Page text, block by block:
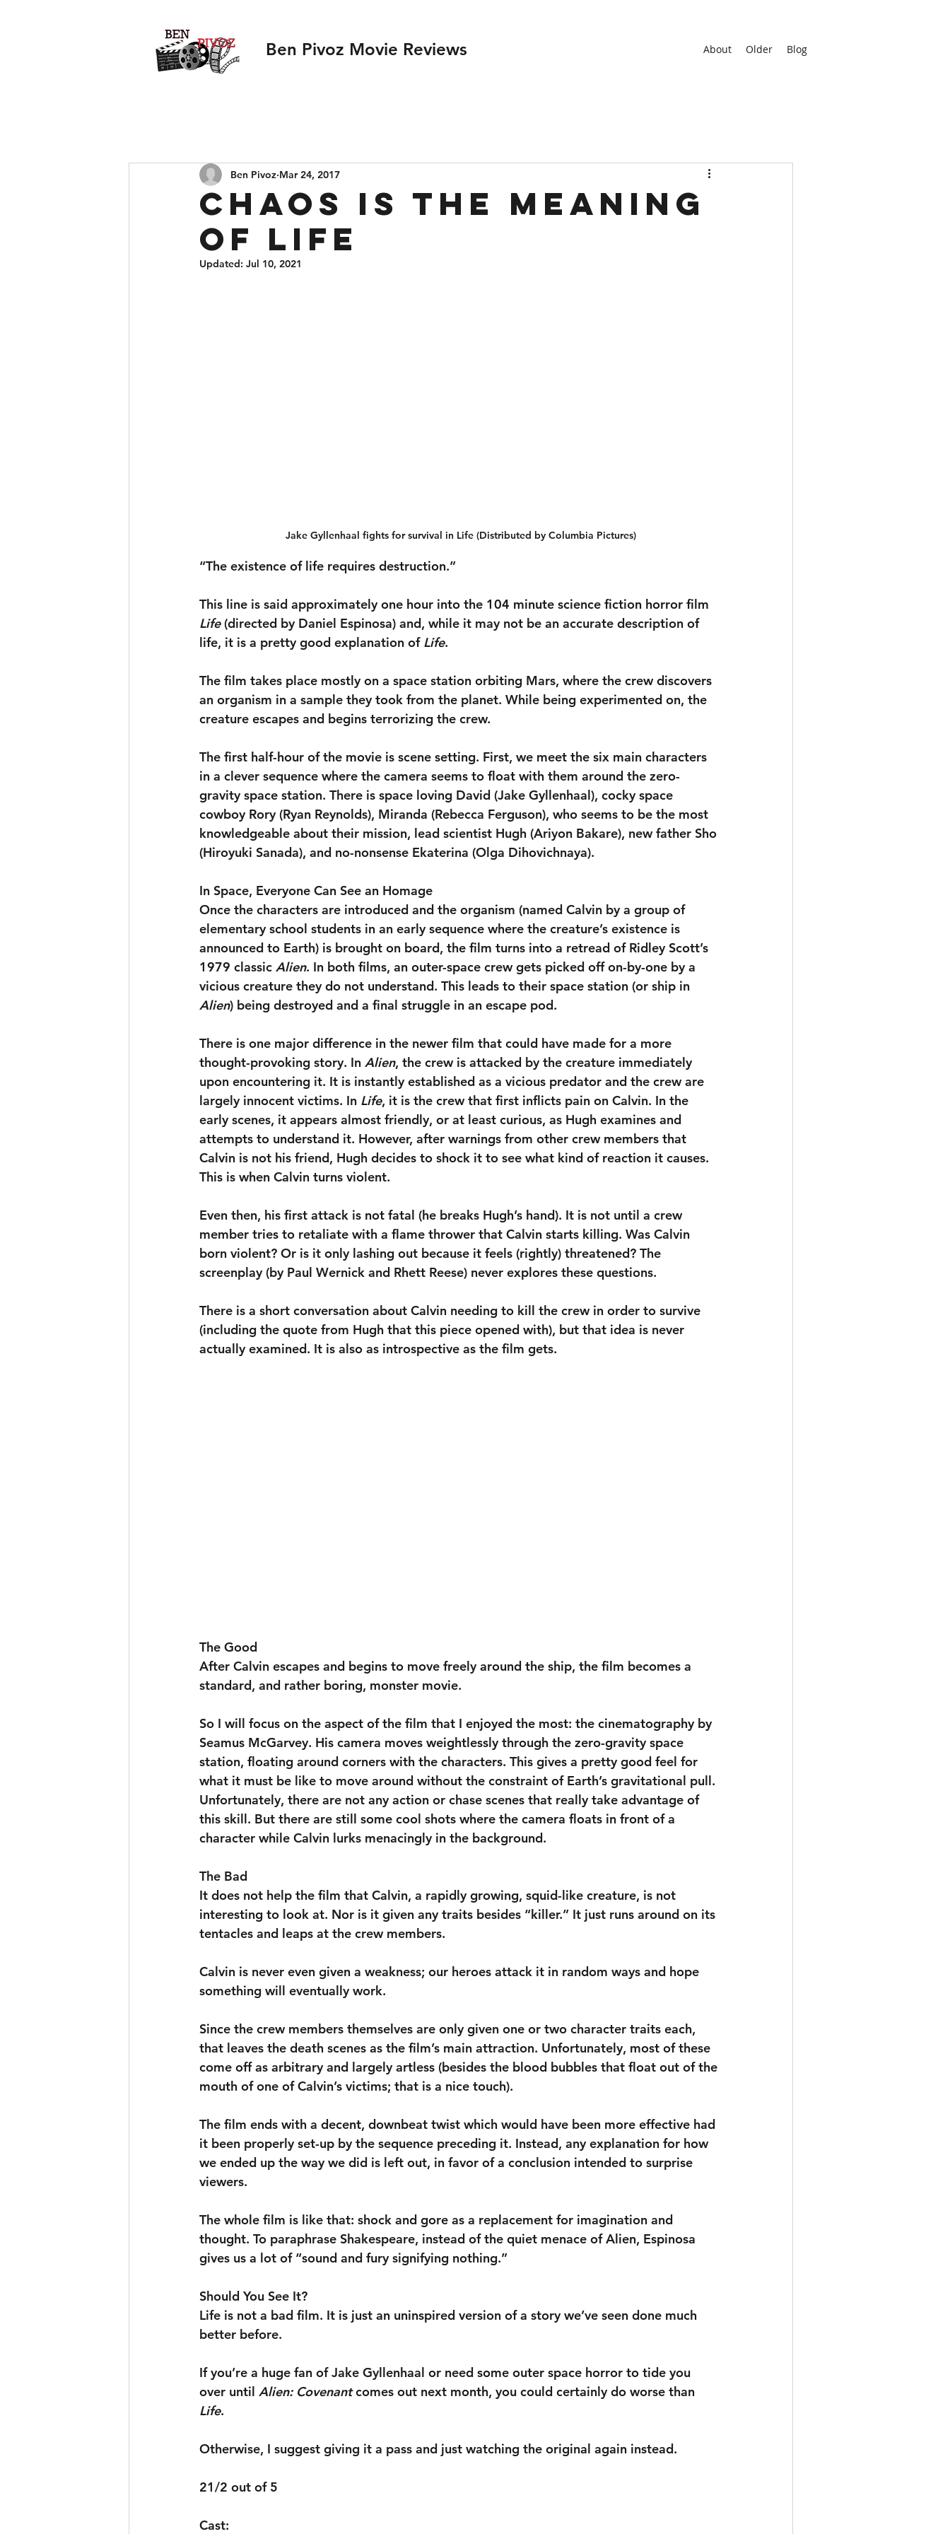
Ben Pivoz Movie Reviews About Older Blog
Chaos is the Meaning
of Life
Ben Pivoz Mar 24, 2017
Updated: Jul 10, 2021
Jake Gyllenhaal fights for survival in Life (Distributed by Columbia Pictures)
“The existence of life requires destruction.”
This line is said approximately one hour into the 104 minute science fiction horror film
Life (directed by Daniel Espinosa) and, while it may not be an accurate description of
life, it is a pretty good explanation of Life.
The film takes place mostly on a space station orbiting Mars, where the crew discovers
an organism in a sample they took from the planet. While being experimented on, the
creature escapes and begins terrorizing the crew.
The first half-hour of the movie is scene setting. First, we meet the six main characters
in a clever sequence where the camera seems to float with them around the zero-
gravity space station. There is space loving David (Jake Gyllenhaal), cocky space
cowboy Rory (Ryan Reynolds), Miranda (Rebecca Ferguson), who seems to be the most
knowledgeable about their mission, lead scientist Hugh (Ariyon Bakare), new father Sho
(Hiroyuki Sanada), and no-nonsense Ekaterina (Olga Dihovichnaya).
In Space, Everyone Can See an Homage
Once the characters are introduced and the organism (named Calvin by a group of
elementary school students in an early sequence where the creature’s existence is
announced to Earth) is brought on board, the film turns into a retread of Ridley Scott’s
1979 classic Alien. In both films, an outer-space crew gets picked off on-by-one by a
vicious creature they do not understand. This leads to their space station (or ship in
Alien) being destroyed and a final struggle in an escape pod.
There is one major difference in the newer film that could have made for a more
thought-provoking story. In Alien, the crew is attacked by the creature immediately
upon encountering it. It is instantly established as a vicious predator and the crew are
largely innocent victims. In Life, it is the crew that first inflicts pain on Calvin. In the
early scenes, it appears almost friendly, or at least curious, as Hugh examines and
attempts to understand it. However, after warnings from other crew members that
Calvin is not his friend, Hugh decides to shock it to see what kind of reaction it causes.
This is when Calvin turns violent.
Even then, his first attack is not fatal (he breaks Hugh’s hand). It is not until a crew
member tries to retaliate with a flame thrower that Calvin starts killing. Was Calvin
born violent? Or is it only lashing out because it feels (rightly) threatened? The
screenplay (by Paul Wernick and Rhett Reese) never explores these questions.
There is a short conversation about Calvin needing to kill the crew in order to survive
(including the quote from Hugh that this piece opened with), but that idea is never
actually examined. It is also as introspective as the film gets.
The Good
After Calvin escapes and begins to move freely around the ship, the film becomes a
standard, and rather boring, monster movie.
So I will focus on the aspect of the film that I enjoyed the most: the cinematography by
Seamus McGarvey. His camera moves weightlessly through the zero-gravity space
station, floating around corners with the characters. This gives a pretty good feel for
what it must be like to move around without the constraint of Earth’s gravitational pull.
Unfortunately, there are not any action or chase scenes that really take advantage of
this skill. But there are still some cool shots where the camera floats in front of a
character while Calvin lurks menacingly in the background.
The Bad
It does not help the film that Calvin, a rapidly growing, squid-like creature, is not
interesting to look at. Nor is it given any traits besides “killer.” It just runs around on its
tentacles and leaps at the crew members.
Calvin is never even given a weakness; our heroes attack it in random ways and hope
something will eventually work.
Since the crew members themselves are only given one or two character traits each,
that leaves the death scenes as the film’s main attraction. Unfortunately, most of these
come off as arbitrary and largely artless (besides the blood bubbles that float out of the
mouth of one of Calvin’s victims; that is a nice touch).
The film ends with a decent, downbeat twist which would have been more effective had
it been properly set-up by the sequence preceding it. Instead, any explanation for how
we ended up the way we did is left out, in favor of a conclusion intended to surprise
viewers.
The whole film is like that: shock and gore as a replacement for imagination and
thought. To paraphrase Shakespeare, instead of the quiet menace of Alien, Espinosa
gives us a lot of “sound and fury signifying nothing.”
Should You See It?
Life is not a bad film. It is just an uninspired version of a story we’ve seen done much
better before.
If you’re a huge fan of Jake Gyllenhaal or need some outer space horror to tide you
over until Alien: Covenant comes out next month, you could certainly do worse than
Life.
Otherwise, I suggest giving it a pass and just watching the original again instead.
21/2 out of 5
Cast: